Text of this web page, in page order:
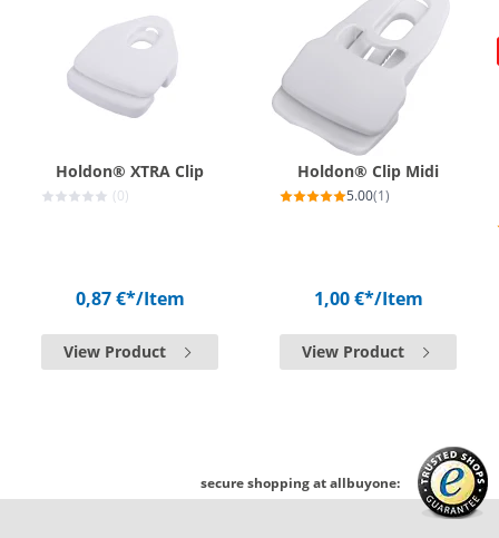
Holdon® XTRA Clip
(0)
0,87 €*/Item
View Product
Holdon® Clip Midi
5.00(1)
1,00 €*/Item
View Product
secure shopping at allbuyone: